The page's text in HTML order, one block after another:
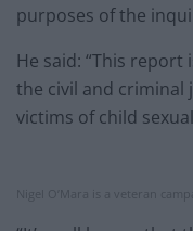
purposes of the
He said: “This
the civil and criminal
victims of child
Nigel O’Mara is a veteran